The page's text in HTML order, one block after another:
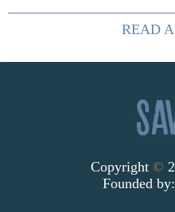
nations, first floated as a
number at past summits,
READ
Copyright ©
Founded by: